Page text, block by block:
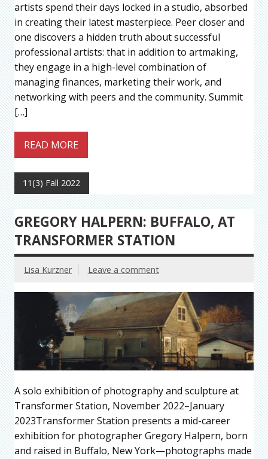
artists spend their days locked in a studio, absorbed
in creating their latest masterpiece. Peer closer and
one discovers a hidden truth about successful
professional artists: that in addition to artmaking,
they engage in a high-level combination of
managing finances, marketing their work, and
networking with peers and the community. Summit
[…]
READ MORE
11(3) Fall 2022
GREGORY HALPERN: BUFFALO, AT
TRANSFORMER STATION
Lisa Kurzner Leave a comment
A solo exhibition of photography and sculpture at
Transformer Station, November 2022–January
2023Transformer Station presents a mid-career
exhibition for photographer Gregory Halpern, born
and raised in Buffalo, New York—photographs made